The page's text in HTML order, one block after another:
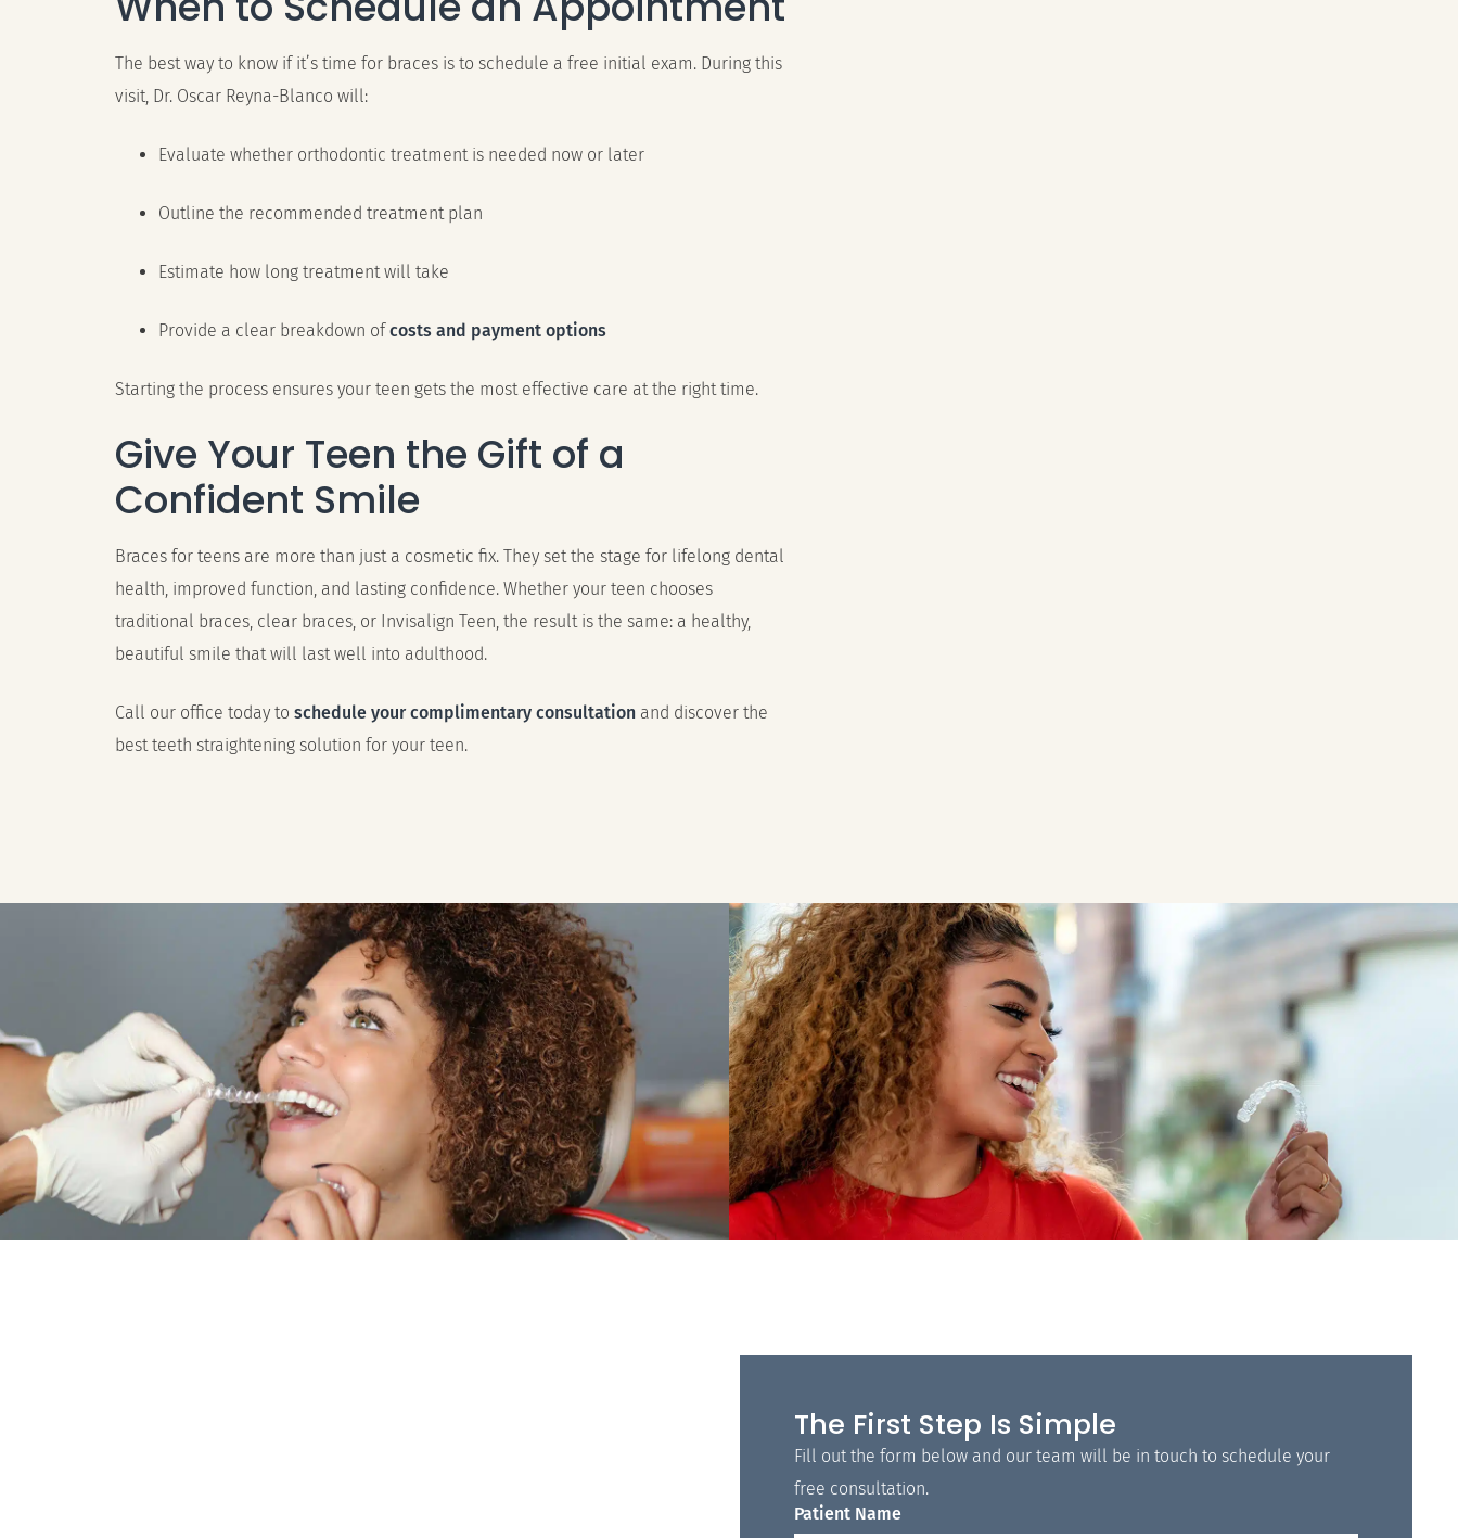
The best way to know if it’s time for braces is to schedule a free initial exam. During this
visit, Dr. Oscar Reyna-Blanco will:
Evaluate whether orthodontic treatment is needed now or later
Outline the recommended treatment plan
Estimate how long treatment will take
Provide a clear breakdown ofcosts and payment options
Starting the process ensures your teen gets the most effective care at the right time.
Give Your Teen the Gift of a
Confident Smile
Braces for teens are more than just a cosmetic fix. They set the stage for lifelong dental
health, improved function, and lasting confidence. Whether your teen chooses
traditional braces, clear braces, or Invisalign Teen, the result is the same: a healthy,
beautiful smile that will last well into adulthood.
Call our office today to schedule your complimentary consultation and discover the
best teeth straightening solution for your teen.
The First Step Is Simple
Fill out the form below and our team will be in touch to schedule your
free consultation.
Patient Name